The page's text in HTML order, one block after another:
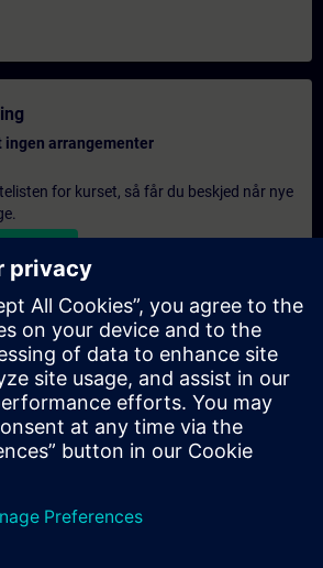
ingen arrangementer
for kurset, så får du beskjed når nye
pristilbud for denne opplæringen,
kan du klikke på lenken
oppgi noen personopplysninger, og
pristilbud på e-post.